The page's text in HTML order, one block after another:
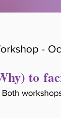
-
to
Both